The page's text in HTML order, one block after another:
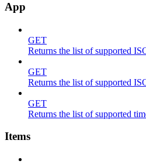
App
GET
Returns the list of supported
GET
Returns the list of supported
GET
Returns the list of supported
Items